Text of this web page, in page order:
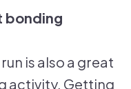
bonding
is also a great
activity. Getting